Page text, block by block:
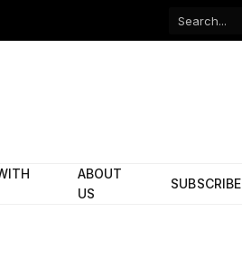
Facebook
ABOUT
US
SUBSCRIBE